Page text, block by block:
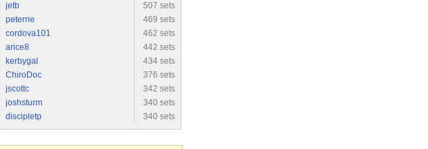
jetb
507 sets
peterrie
469 sets
cordova101
462 sets
arice8
442 sets
kerbygal
434 sets
ChiroDoc
376 sets
jscottc
342 sets
joshsturm
340 sets
discipletp
340 sets